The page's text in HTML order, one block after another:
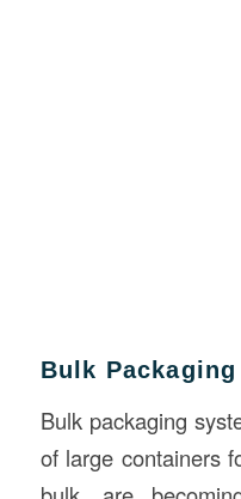
Bulk
Bulk packaging
of large containers